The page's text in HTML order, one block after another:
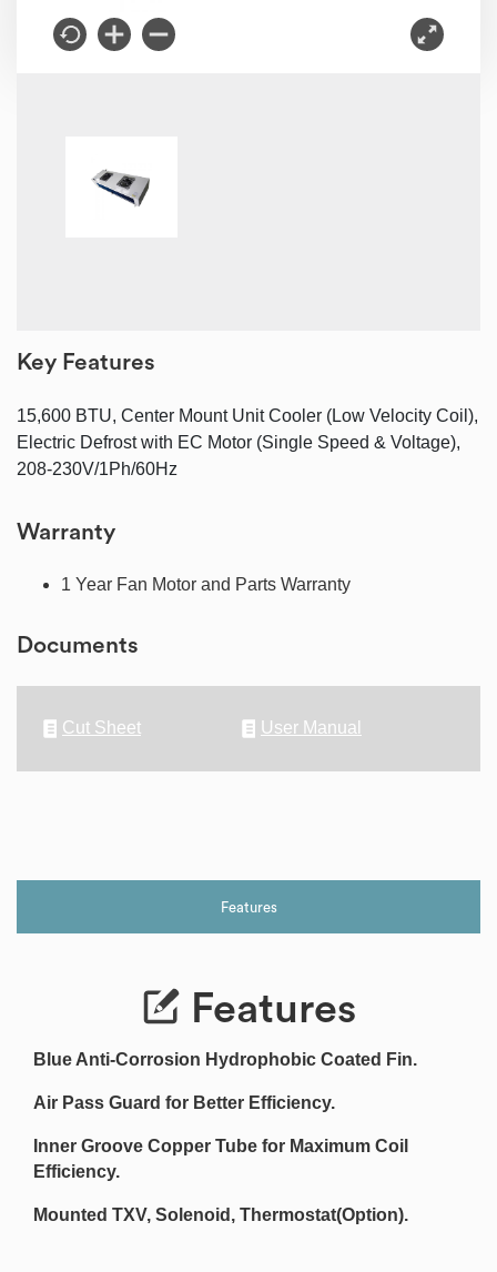
Key Features
15,600 BTU, Center Mount Unit Cooler (Low Velocity Coil),
Electric Defrost with EC Motor (Single Speed & Voltage),
208-230V/1Ph/60Hz
Warranty
1 Year Fan Motor and Parts Warranty
Documents
Cut Sheet User Manual
Features
Features
Blue Anti-Corrosion Hydrophobic Coated Fin.
Air Pass Guard for Better Efficiency.
Inner Groove Copper Tube for Maximum Coil
Efficiency.
Mounted TXV, Solenoid, Thermostat(Option).